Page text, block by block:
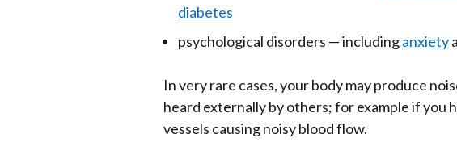
tab)
diabetes
psychological disorders — includinganxiety
In very rare cases, your body may produce
heard externally by others; for example if you
vessels causing noisy blood flow.